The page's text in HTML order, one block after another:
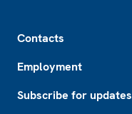
Contacts
Employment
Subscribe for updates